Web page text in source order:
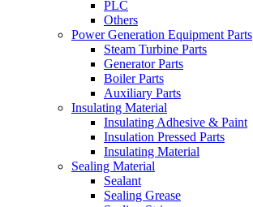
PLC
Others
Power Generation Equipment Parts
Steam Turbine Parts
Generator Parts
Boiler Parts
Auxiliary Parts
Insulating Material
Insulating Adhesive & Paint
Insulation Pressed Parts
Insulating Material
Sealing Material
Sealant
Sealing Grease